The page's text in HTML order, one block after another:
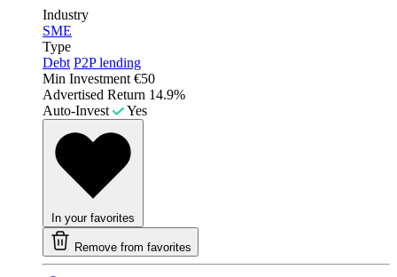
Industry
SME
Type
Debt P2P lending
Min Investment €50
Advertised Return 14.9%
Auto-Invest
Yes
In your favorites
Remove from favorites